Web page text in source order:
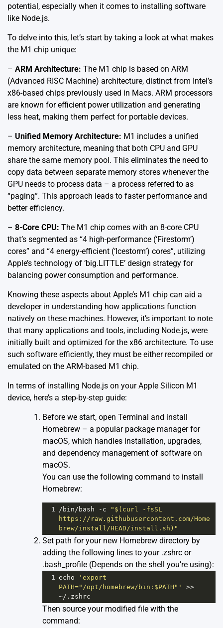
potential, especially when it comes to installing software
like Node.js.
To delve into this, let’s start by taking a look at what makes
the M1 chip unique:
– ARM Architecture: The M1 chip is based on ARM
(Advanced RISC Machine) architecture, distinct from Intel’s
x86-based chips previously used in Macs. ARM processors
are known for efficient power utilization and generating
less heat, making them perfect for portable devices.
– Unified Memory Architecture: M1 includes a unified
memory architecture, meaning that both CPU and GPU
share the same memory pool. This eliminates the need to
copy data between separate memory stores whenever the
GPU needs to process data – a process referred to as
“paging”. This approach leads to faster performance and
better efficiency.
– 8-Core CPU: The M1 chip comes with an 8-core CPU
that’s segmented as “4 high-performance (‘Firestorm’)
cores” and “4 energy-efficient (‘Icestorm’) cores”, utilizing
Apple’s technology of ‘big.LITTLE’ design strategy for
balancing power consumption and performance.
Knowing these aspects about Apple’s M1 chip can aid a
developer in understanding how applications function
natively on these machines. However, it’s important to note
that many applications and tools, including Node.js, were
initially built and optimized for the x86 architecture. To use
such software efficiently, they must be either recompiled or
emulated on the ARM-based M1 chip.
In terms of installing Node.js on your Apple Silicon M1
device, here’s a step-by-step guide:
Before we start, open Terminal and install
Homebrew – a popular package manager for
macOS, which handles installation, upgrades,
and dependency management of software on
macOS.
You can use the following command to install
Homebrew:
1 /bin/ bash - c
"$(curl -fsSL
https://raw.githubusercontent.com/Home
brew/install/HEAD/install.sh)"
Set path for your new Homebrew directory by
adding the following lines to your .zshrc or
.bash_profile (Depends on the shell you’re using):
1 echo
'export
PATH="/opt/homebrew/bin:$PATH"'
>>
~/.zshrc
Then source your modified file with the
command: